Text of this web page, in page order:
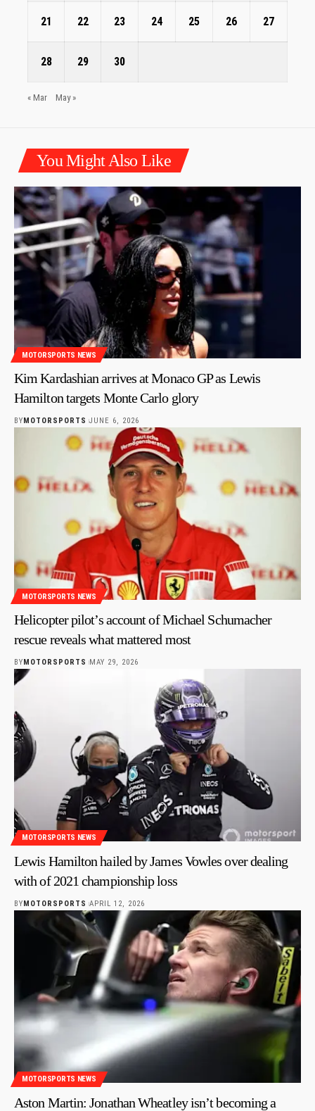
21 22 23 24 25 26 27
28 29 30
« Mar May »
You Might Also Like
MOTORSPORTS NEWS
Kim Kardashian arrives at Monaco GP as Lewis
Hamilton targets Monte Carlo glory
BY MOTORSPORTS JUNE 6, 2026
MOTORSPORTS NEWS
Helicopter pilot’s account of Michael Schumacher
rescue reveals what mattered most
BY MOTORSPORTS MAY 29, 2026
MOTORSPORTS NEWS
Lewis Hamilton hailed by James Vowles over dealing
with of 2021 championship loss
BYMOTORSPORTS APRIL 12, 2026
MOTORSPORTS NEWS
Aston Martin: Jonathan Wheatley isn’t becoming a